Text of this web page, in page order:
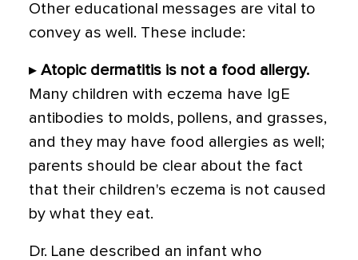
Other educational messages are vital to
convey as well. These include:
▸ Atopic dermatitis is not a food allergy.
Many children with eczema have IgE
antibodies to molds, pollens, and grasses,
and they may have food allergies as well;
parents should be clear about the fact
that their children's eczema is not caused
by what they eat.
Dr. Lane described an infant who